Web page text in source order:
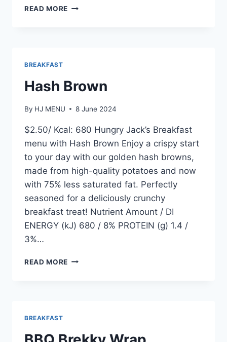
READ MORE JACKS
BREAKFAST
Hash Brown
By HJ MENU 8 June 2024
$2.50/ Kcal: 680 Hungry Jack’s Breakfast
menu with Hash Brown Enjoy a crispy start
to your day with our golden hash browns,
made from high-quality potatoes and now
with 75% less saturated fat. Perfectly
seasoned for a deliciously crunchy
breakfast treat! Nutrient Amount / DI
ENERGY (kJ) 680 / 8% PROTEIN (g) 1.4 /
3%…
READ MORE HASH
BREAKFAST